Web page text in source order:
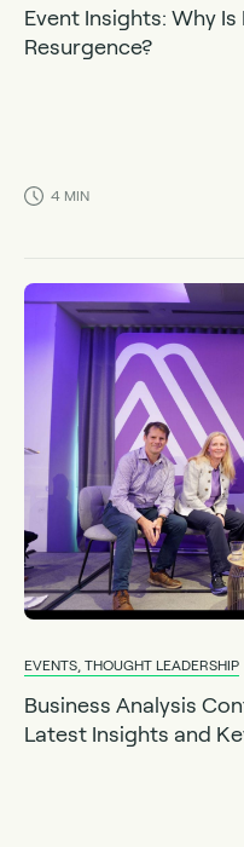
Event Insights: Why
Resurgence?
4 MIN
EVENTS, THOUGHT LEADERSHIP
Business Analysis
Latest Insights and